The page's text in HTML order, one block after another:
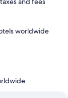
worldwide